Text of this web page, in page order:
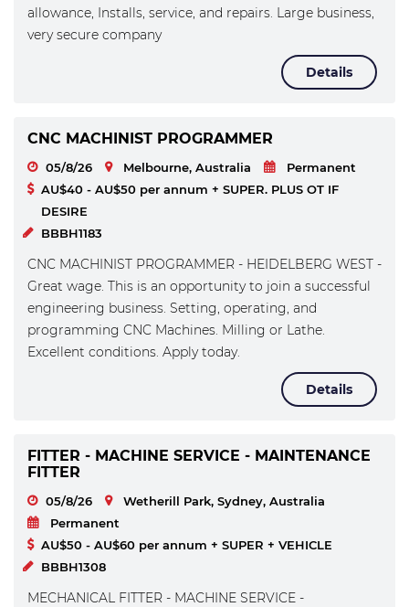
allowance, Installs, service, and repairs. Large business,
very secure company
Details
CNC MACHINIST PROGRAMMER
05/8/26 Melbourne, Australia
Permanent
AU$40 - AU$50 per annum + SUPER. PLUS OT IF
DESIRE
BBBH1183
CNC MACHINIST PROGRAMMER - HEIDELBERG WEST -
Great wage. This is an opportunity to join a successful
engineering business. Setting, operating, and
programming CNC Machines. Milling or Lathe.
Excellent conditions. Apply today.
Details
FITTER - MACHINE SERVICE - MAINTENANCE
FITTER
05/8/26
Wetherill Park, Sydney, Australia
Permanent
AU$50 - AU$60 per annum + SUPER + VEHICLE
BBBH1308
MECHANICAL FITTER - MACHINE SERVICE -